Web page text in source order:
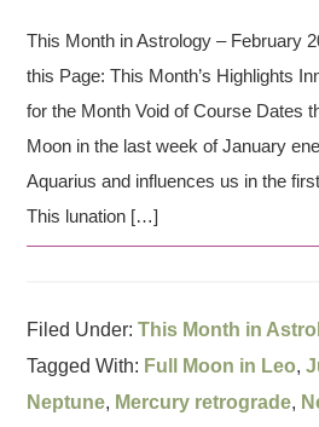
This Month in Astrology –
this Page: This Month’s Highlights
for the Month Void of Course Dates
Moon in the last week of January
Aquarius and influences us in the
This lunation […]
Filed Under:This Month in
Tagged With: Full Moon in Leo,
Neptune, Mercury retrograde,